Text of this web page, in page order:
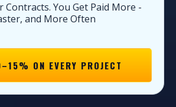
Contracts. You Get Paid More -
and More Often
ON EVERY PROJECT